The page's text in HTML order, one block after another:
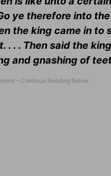
ye therefore into
the king came in to
. . Then said the
and gnashing of